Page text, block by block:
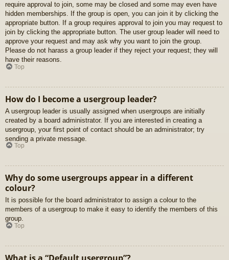
require approval to join, some may be closed and some may even have
hidden memberships. If the group is open, you can join it by clicking the
appropriate button. If a group requires approval to join you may request to
join by clicking the appropriate button. The user group leader will need to
approve your request and may ask why you want to join the group.
Please do not harass a group leader if they reject your request; they will
have their reasons.
Top
How do I become a usergroup leader?
A usergroup leader is usually assigned when usergroups are initially
created by a board administrator. If you are interested in creating a
usergroup, your first point of contact should be an administrator; try
sending a private message.
Top
Why do some usergroups appear in a different
colour?
It is possible for the board administrator to assign a colour to the
members of a usergroup to make it easy to identify the members of this
group.
Top